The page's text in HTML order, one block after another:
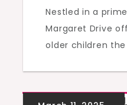
Nestled in a
Margaret Drive
older children the